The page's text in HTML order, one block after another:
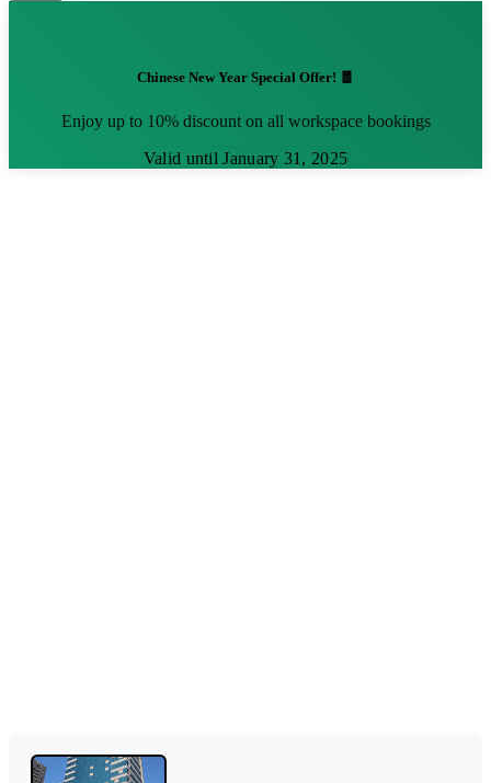
Chinese New Year Special Offer! 🧧
Enjoy up to 10% discount on all workspace bookings
Valid until January 31, 2025